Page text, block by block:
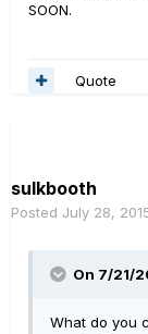
SOON.
Quote
sulkbooth
Posted July 28,
On 7/21/
What do you